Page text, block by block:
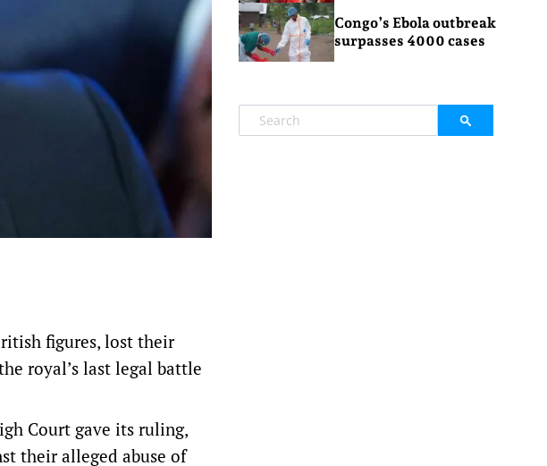
figures, lost their
royal’s last legal battle
Court gave ‌its ruling,
their alleged abuse of
Congo’s Ebola outbreak
surpasses 4000 cases